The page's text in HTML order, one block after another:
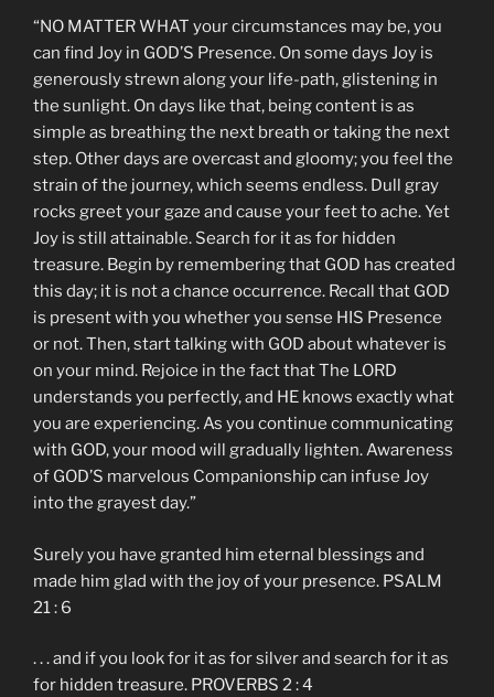
“NO MATTER WHAT your circumstances may be, you
can find Joy in GOD’S Presence. On some days Joy is
generously strewn along your life-path, glistening in
the sunlight. On days like that, being content is as
simple as breathing the next breath or taking the next
step. Other days are overcast and gloomy; you feel the
strain of the journey, which seems endless. Dull gray
rocks greet your gaze and cause your feet to ache. Yet
Joy is still attainable. Search for it as for hidden
treasure. Begin by remembering that GOD has created
this day; it is not a chance occurrence. Recall that GOD
is present with you whether you sense HIS Presence
or not. Then, start talking with GOD about whatever is
on your mind. Rejoice in the fact that The LORD
understands you perfectly, and HE knows exactly what
you are experiencing. As you continue communicating
with GOD, your mood will gradually lighten. Awareness
of GOD’S marvelous Companionship can infuse Joy
into the grayest day.”
Surely you have granted him eternal blessings and
made him glad with the joy of your presence. PSALM
21 : 6
. . . and if you look for it as for silver and search for it as
for hidden treasure. PROVERBS 2 : 4